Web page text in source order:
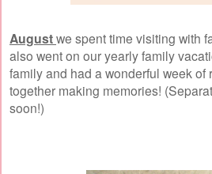
Augustwe spent time visiting with
also went on our yearly family
family and had a wonderful week of
together making memories!
soon!)